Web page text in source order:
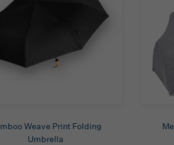
Weave Print Folding
Umbrella